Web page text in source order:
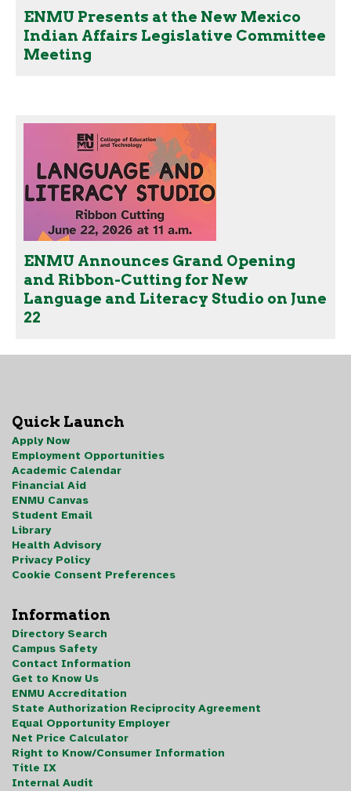
ENMU Presents at the New Mexico
Indian Affairs Legislative Committee
Meeting
ENMU Announces Grand Opening
and Ribbon-Cutting for New
Language and Literacy Studio on June
22
Quick Launch
Apply Now
Employment Opportunities
Academic Calendar
Financial Aid
ENMU Canvas
Student Email
Library
Health Advisory
Privacy Policy
Cookie Consent Preferences
Information
Directory Search
Campus Safety
Contact Information
Get to Know Us
ENMU Accreditation
State Authorization Reciprocity Agreement
Equal Opportunity Employer
Net Price Calculator
Right to Know/Consumer Information
Title IX
Internal Audit